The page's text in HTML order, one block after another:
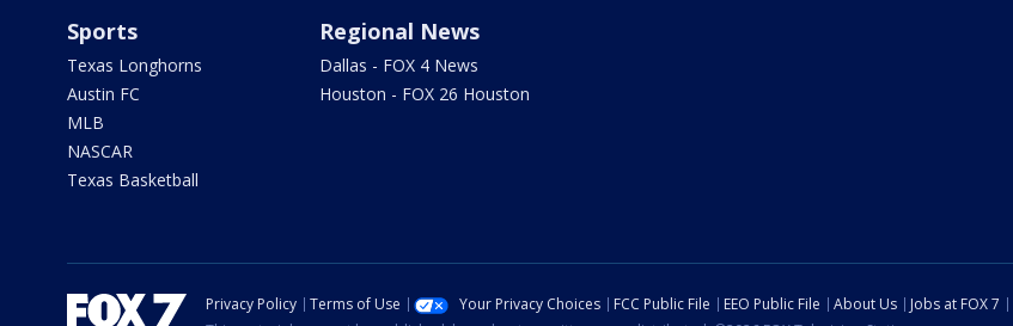
Sports
Texas Longhorns
Austin FC
MLB
NASCAR
Texas Basketball
Regional News
Dallas - FOX 4 News
Houston - FOX 26 Houston
Privacy Policy Terms of Use Your Privacy Choices FCC Public File EEO Public File About Us Jobs at FOX 7